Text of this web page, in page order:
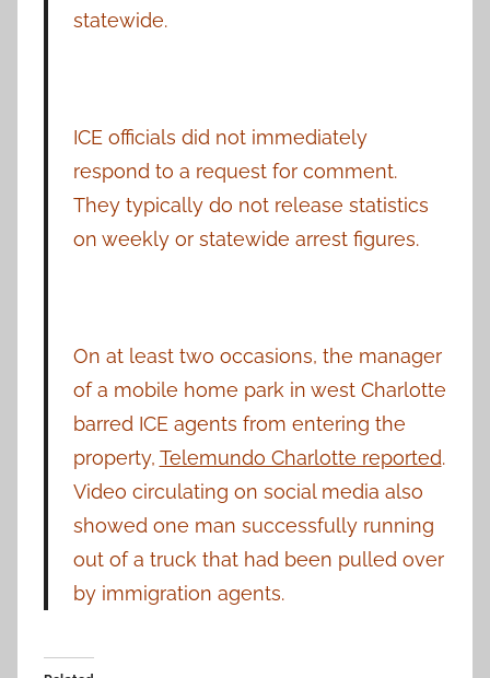
statewide.
ICE officials did not immediately
respond to a request for comment.
They typically do not release statistics
on weekly or statewide arrest figures.
On at least two occasions, the manager
of a mobile home park in west Charlotte
barred ICE agents from entering the
property, Telemundo Charlotte reported.
Video circulating on social media also
showed one man successfully running
out of a truck that had been pulled over
by immigration agents.